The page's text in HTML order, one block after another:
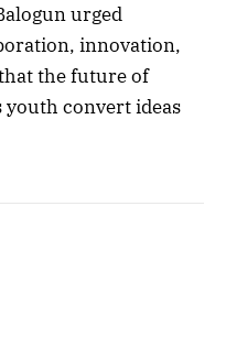
urged
innovation,
the future of
youth convert ideas